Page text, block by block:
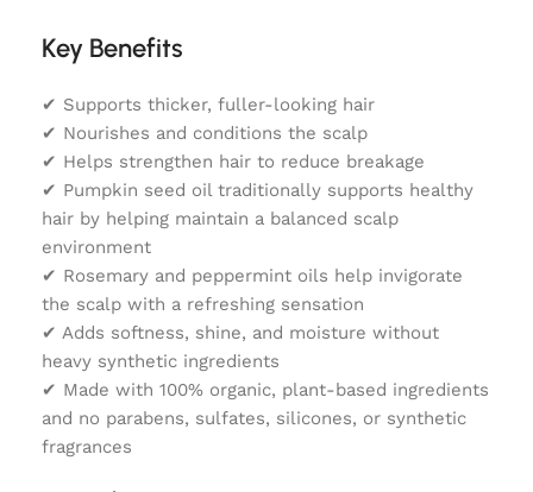
Key Benefits
✔ Supports thicker, fuller-looking hair
✔ Nourishes and conditions the scalp
✔ Helps strengthen hair to reduce breakage
✔ Pumpkin seed oil traditionally supports healthy
hair by helping maintain a balanced scalp
environment
✔ Rosemary and peppermint oils help invigorate
the scalp with a refreshing sensation
✔ Adds softness, shine, and moisture without
heavy synthetic ingredients
✔ Made with 100% organic, plant-based ingredients
and no parabens, sulfates, silicones, or synthetic
fragrances